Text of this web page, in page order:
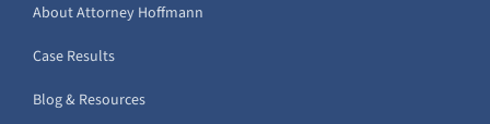
About Attorney Hoffmann
Case Results
Blog & Resources